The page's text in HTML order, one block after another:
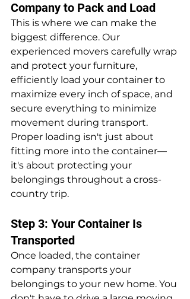
Company to Pack and Load
This is where we can make the
biggest difference. Our
experienced movers carefully wrap
and protect your furniture,
efficiently load your container to
maximize every inch of space, and
secure everything to minimize
movement during transport.
Proper loading isn't just about
fitting more into the container—
it's about protecting your
belongings throughout a cross-
country trip.
Step 3: Your Container Is
Transported
Once loaded, the container
company transports your
belongings to your new home. You